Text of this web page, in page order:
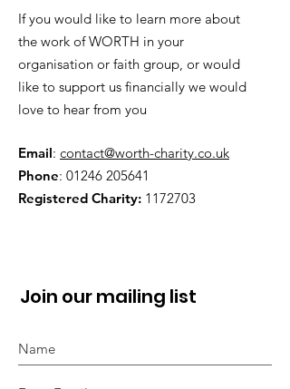
If you would like to learn more about
the work of WORTH in your
organisation or faith group, or would
like to support us financially we would
love to hear from you
Email: contact@worth-charity.co.uk
Phone: 01246 205641
Registered Charity: 1172703
Join our mailing list